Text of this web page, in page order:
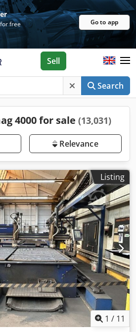
free Go to app
Search
Sell
4000 for sale (13,031)
Relevance
Listing
1 / 11